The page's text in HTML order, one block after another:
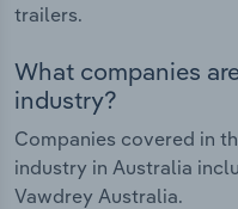
trailers.
What companies
industry?
Companies covered in
industry in Australia
Vawdrey Australia.